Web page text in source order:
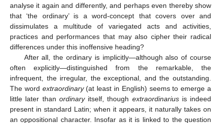
analyse it again and differently, and perhaps even thereby show
that ‘the ordinary’ is a word-concept that covers over and
dissimulates a multitude of variegated acts and activities,
practices and performances that may also cipher their radical
differences under this inoffensive heading?
After all, the ordinary is implicitly—although also of course
often explicitly—distinguished from the remarkable, the
infrequent, the irregular, the exceptional, and the outstanding.
The word extraordinary(at least in English) seems to emerge a
little later than ordinaryitself, though extraordinariusis indeed
present in standard Latin; when it appears, it naturally takes on
an oppositional character. Insofar as it is linked to the question